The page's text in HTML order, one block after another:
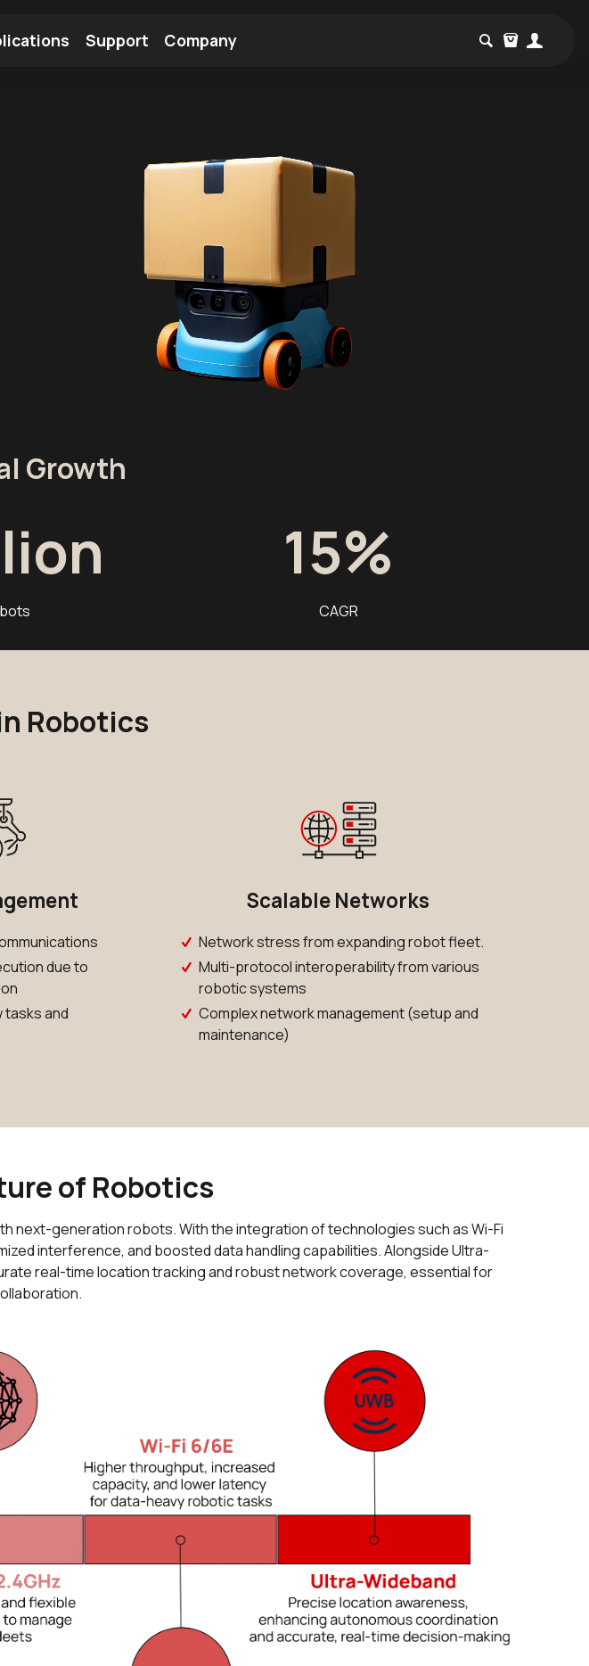
Support Company
Growth
15%
CAGR
Robotics
due to
tasks and
Scalable Networks
Network stress from expanding robot fleet.
Multi-protocol interoperability from various
robotic systems
Complex network management (setup and
maintenance)
of Robotics
next-generation robots. With the integration of technologies such as Wi-Fi
interference, and boosted data handling capabilities. Alongside Ultra-
real-time location tracking and robust network coverage, essential for